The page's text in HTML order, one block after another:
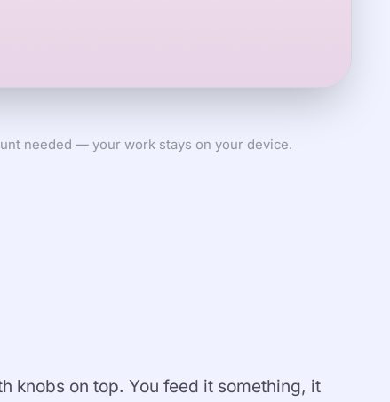
needed — your work stays on your device.
knobs on top. You feed it something, it